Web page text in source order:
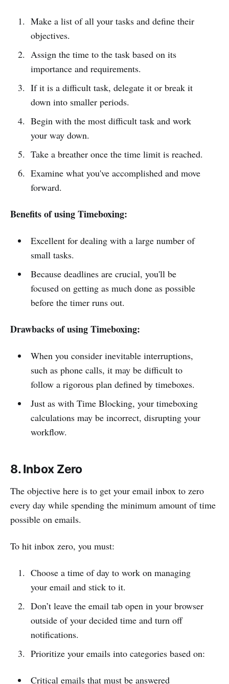
Make a list of all your tasks and define their
objectives.
Assign the time to the task based on its
importance and requirements.
If it is a difficult task, delegate it or break it
down into smaller periods.
Begin with the most difficult task and work
your way down.
Take a breather once the time limit is reached.
Examine what you've accomplished and move
forward.
Benefits of using Timeboxing:
Excellent for dealing with a large number of
small tasks.
Because deadlines are crucial, you'll be
focused on getting as much done as possible
before the timer runs out.
Drawbacks of using Timeboxing:
When you consider inevitable interruptions,
such as phone calls, it may be difficult to
follow a rigorous plan defined by timeboxes.
Just as with Time Blocking, your timeboxing
calculations may be incorrect, disrupting your
workflow.
8. Inbox Zero
The objective here is to get your email inbox to zero
every day while spending the minimum amount of time
possible on emails.
To hit inbox zero, you must:
Choose a time of day to work on managing
your email and stick to it.
Don’t leave the email tab open in your browser
outside of your decided time and turn off
notifications.
Prioritize your emails into categories based on:
Critical emails that must be answered